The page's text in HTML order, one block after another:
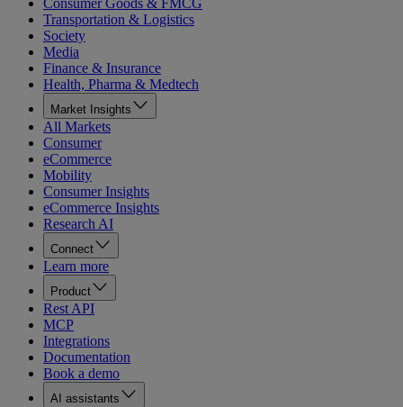
Consumer Goods & FMCG
Transportation & Logistics
Society
Media
Finance & Insurance
Health, Pharma & Medtech
Market Insights
All Markets
Consumer
eCommerce
Mobility
Consumer Insights
eCommerce Insights
Research AI
Connect
Learn more
Product
Rest API
MCP
Integrations
Documentation
Book a demo
AI assistants